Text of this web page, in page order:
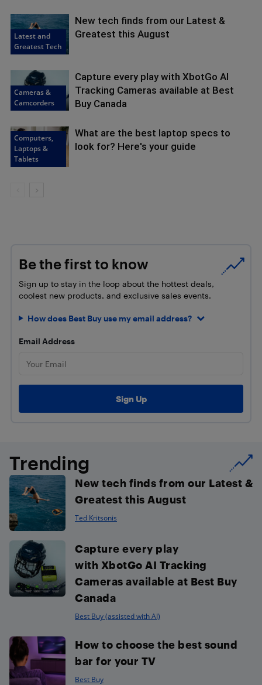
Latest and
Greatest Tech
New tech finds from our Latest &
Greatest this August
Cameras &
Camcorders
Capture every play with XbotGo AI
Tracking Cameras available at Best
Buy Canada
Computers,
Laptops &
Tablets
What are the best laptop specs to
look for? Here's your guide
Be the first to know
Sign up to stay in the loop about the hottest deals,
coolest new products, and exclusive sales events.
How does Best Buy use my email address?
Email Address
Trending
New tech finds from our Latest &
Greatest this August
Ted Kritsonis
Capture every play
with XbotGo AI Tracking
Cameras available at Best Buy
Canada
Best Buy (assisted with AI)
How to choose the best sound
bar for your TV
Best Buy